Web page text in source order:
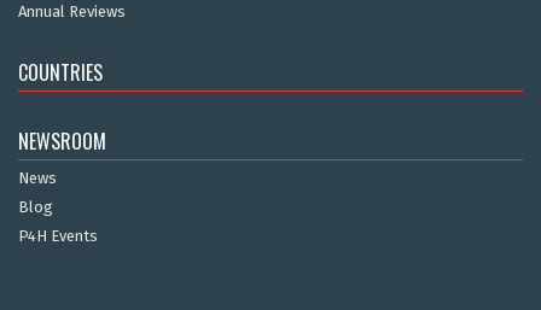
Annual Reviews
COUNTRIES
NEWSROOM
News
Blog
P4H Events